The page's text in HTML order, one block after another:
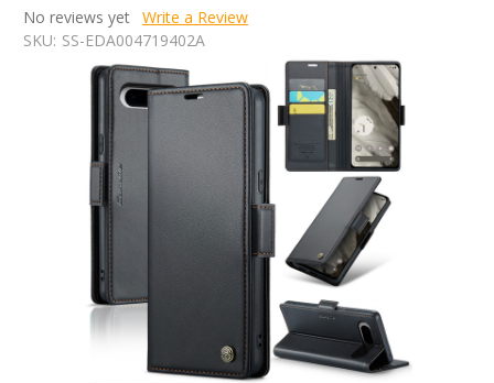
No reviews yet Write a Review
SKU: SS-EDA004719402A